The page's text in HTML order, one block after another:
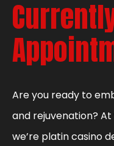
Are you ready to
and rejuvenation?
we’re platin casino